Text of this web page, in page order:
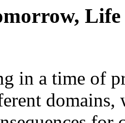
in a time of